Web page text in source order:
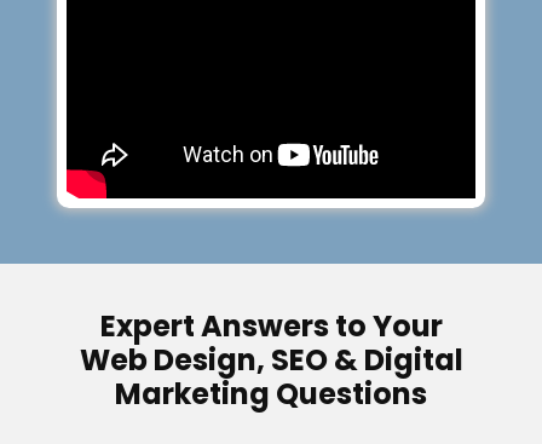
Expert Answers to Your
Web Design, SEO & Digital
Marketing Questions